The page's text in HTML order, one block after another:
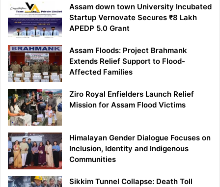
Assam down town University Incubated
Startup Vernovate Secures ₹8 Lakh
APEDP 5.0 Grant
Assam Floods: Project Brahmank
Extends Relief Support to Flood-
Affected Families
Ziro Royal Enfielders Launch Relief
Mission for Assam Flood Victims
Himalayan Gender Dialogue Focuses on
Inclusion, Identity and Indigenous
Communities
Sikkim Tunnel Collapse: Death Toll